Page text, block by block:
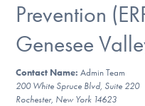
For Professionals
For Community
Prevention
Genesee
Contact Name:Admin Team
200 White Spruce Blvd, Suite 220
Rochester, New York 14623